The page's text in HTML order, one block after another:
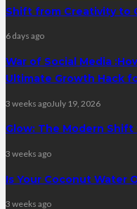
Shift from Creativity to
6 days ago
War of Social Media
Ultimate Growth Hack
3 weeks agoJuly 19, 2026
Glow: The Modern
3 weeks ago
Is Your Coconut Water
3 weeks ago